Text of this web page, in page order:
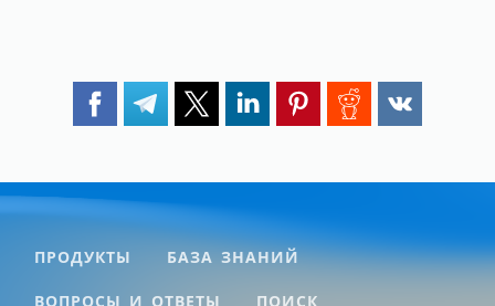
ПРОДУКТЫ БАЗА ЗНАНИЙ
ВОПРОСЫ И ОТВЕТЫ ПОИСК